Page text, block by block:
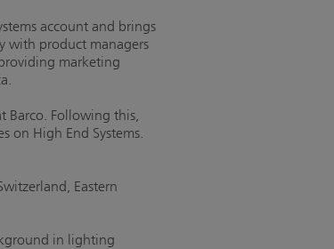
account and brings
with product managers
marketing
Barco. Following this,
on High End Systems.
Eastern
in lighting